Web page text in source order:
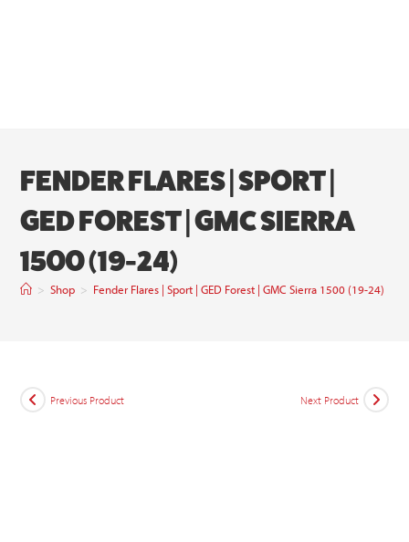
FENDER FLARES | SPORT |
GED FOREST | GMC SIERRA
1500 (19-24)
> Shop > Fender Flares | Sport | GED Forest | GMC Sierra 1500 (19-24)
Previous Product Next Product